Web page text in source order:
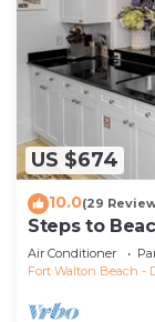
US $674
10.0(29
Steps to
Condo, Slps
Air Conditioner
Fort Walton Beach -